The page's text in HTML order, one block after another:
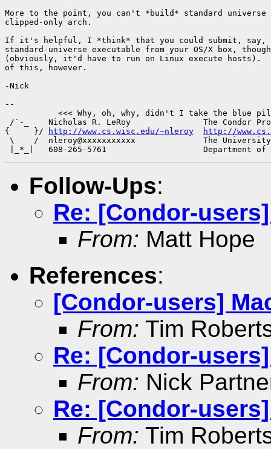
More to the point, you can't *build* standard
clipped-only arch.
If it's helpful, I *think* that you could submit, say,
standard-universe executable from your OS/X box,
(obviously, it'd have to run on Linux execute hosts).
of this, however.
-Nick
--
<<< Why, oh, why, didn't I take the blue
/`-_    Nicholas R. LeRoy               The Condor
{     }/
http://www.cs.wisc.edu/~nleroy
http://
\    /  nleroy@xxxxxxxxxxx              The University
Follow-Ups:
Re: [Condor-
From: Matt Hope
References:
[Condor-users]
From: Tim
Re: [Condor-
From: Nick
Re: [Condor-
From: Tim